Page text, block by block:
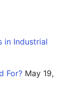
in Industrial
For? May 19,